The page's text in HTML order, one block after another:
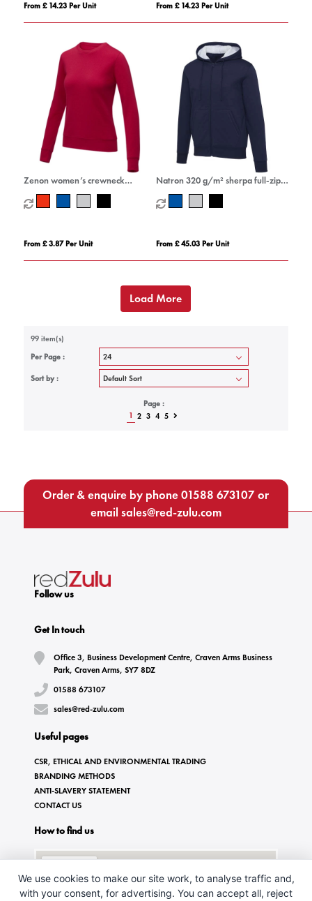
From £ 14.23 Per Unit From £ 14.23 Per Unit
Zenon women’s crewneck
sweater
From £ 3.87 Per Unit
Natron 320 g/m² sherpa full-zip
hoodie
From £ 45.03 Per Unit
Load More
99 item(s)
Per Page :
Sort by :
Page :
1
2 3 4 5
Order & enquire by phone01588 673107or
email sales@red-zulu.com
Follow us
Get In touch
Office 3, Business Development Centre, Craven Arms Business
Park, Craven Arms, SY7 8DZ
01588 673107
sales@red-zulu.com
Useful pages
CSR, ETHICAL AND ENVIRONMENTAL TRADING
BRANDING METHODS
ANTI-SLAVERY STATEMENT
CONTACT US
How to find us
We use cookies to make our site work, to analyse traffic and,
with your consent, for advertising. You can accept all, reject